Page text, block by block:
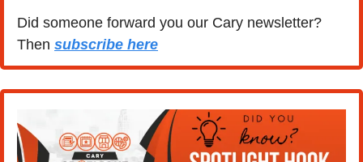
Did someone forward you our Cary newsletter?
Then subscribe here